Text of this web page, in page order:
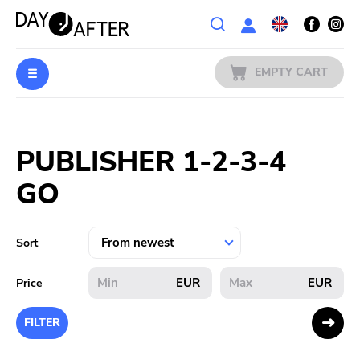
Wishlist
PREORDERS
MERCH
LITERATURE
SALE
BANDS
EMPTY CART
PUBLISHER 1-2-3-4
GO
Sort
Price EUR EUR
FILTER